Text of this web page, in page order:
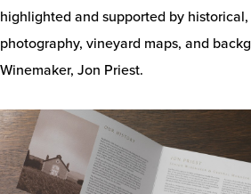
highlighted and supported by
photography, vineyard maps, and
Winemaker, Jon Priest.